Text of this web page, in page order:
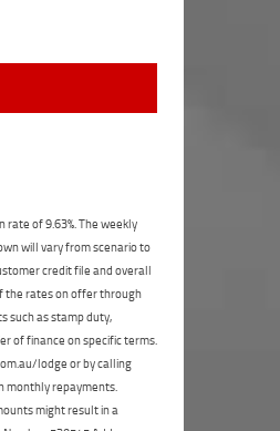
of 9.63%. The weekly
will vary from scenario to
credit file and overall
the rates on offer through
such as stamp duty,
of finance on specific terms.
lodge or by calling
monthly repayments.
might result in a